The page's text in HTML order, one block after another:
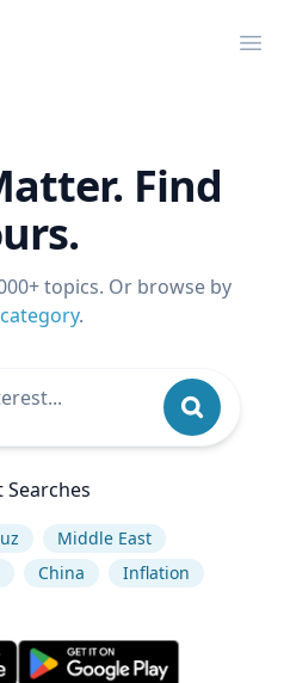
Find
topics. Or browse by
.
Searches
Middle East
China Inflation